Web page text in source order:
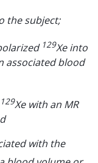
the subject;
129Xe into
associated blood
129Xe with an MR
with the